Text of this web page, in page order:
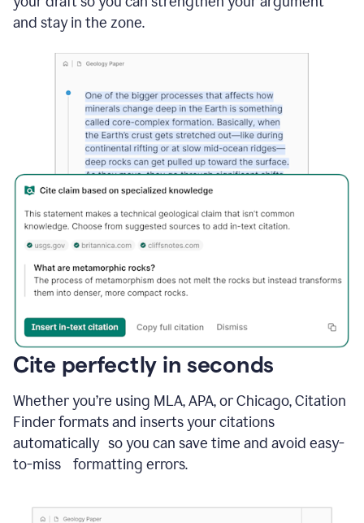
and stay in the zone.
Cite perfectly in seconds
Whether you’re using MLA, APA, or Chicago, Citation
Finder formats and inserts your citations
automatically so you can save time and avoid easy-
to-miss formatting errors.